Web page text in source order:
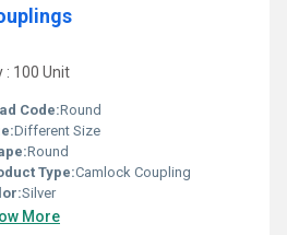
: 100 Unit
Code:Round
Different Size
Round
Type:Camlock Coupling
Silver
More